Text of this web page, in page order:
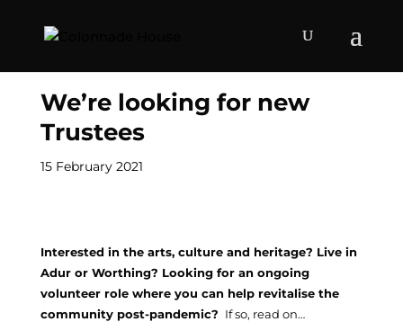
We’re looking for new
Trustees
15 February 2021
Interested in the arts, culture and heritage? Live in
Adur or Worthing? Looking for an ongoing
volunteer role where you can help revitalise the
community post-pandemic? If so, read on…